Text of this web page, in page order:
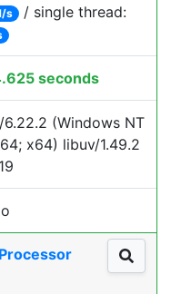
s / single thread:
seconds
6.22.2 (Windows NT
x64) libuv/1.49.2